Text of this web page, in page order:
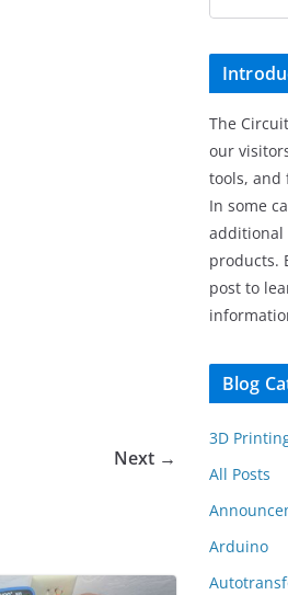
Next →
The
our
tools, and
In some
additional
products.
post to
Blog
3D
All Posts
Arduino